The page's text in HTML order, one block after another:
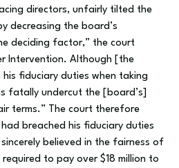
directors, unfairly tilted the
decreasing the board’s
deciding factor,” the court
Intervention. Although [the
fiduciary duties when taking
fatally undercut the [board’s]
terms.” The court therefore
breached his fiduciary duties
believed in the fairness of
to pay over $18 million to